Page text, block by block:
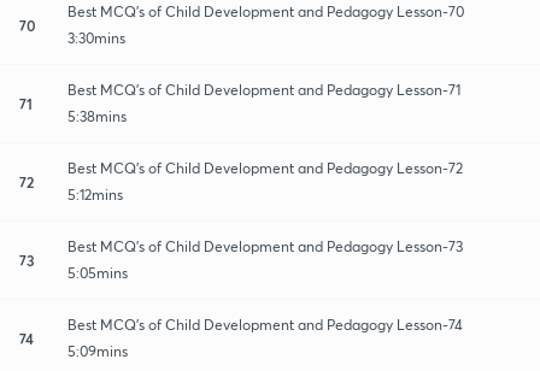
70
Best MCQ's of Child Development and Pedagogy Lesson-70
3:30mins
71
Best MCQ's of Child Development and Pedagogy Lesson-71
5:38mins
72
Best MCQ's of Child Development and Pedagogy Lesson-72
5:12mins
73
Best MCQ's of Child Development and Pedagogy Lesson-73
5:05mins
74
Best MCQ's of Child Development and Pedagogy Lesson-74
5:09mins